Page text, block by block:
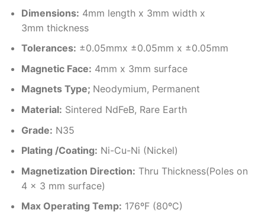
Dimensions: 4mm length x 3mm width x
3mm thickness
Tolerances: ±0.05mmx ±0.05mm x ±0.05mm
Magnetic Face: 4mm x 3mm surface
Magnets Type; Neodymium, Permanent
Material: Sintered NdFeB, Rare Earth
Grade: N35
Plating /Coating: Ni-Cu-Ni (Nickel)
Magnetization Direction: Thru Thickness(Poles on
4 x 3 mm surface)
Max Operating Temp: 176ºF (80ºC)